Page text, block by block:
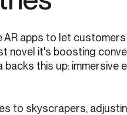
AR apps to let
novel it's boosting
this up: immersive
to skyscrapers,